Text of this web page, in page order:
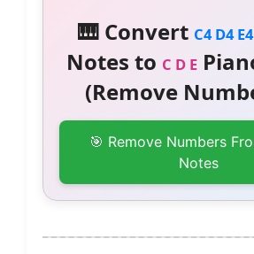
🎹 Convert C4 D4 E4
Notes to C D E
(Remove
🎯 Remove Numbers
Notes